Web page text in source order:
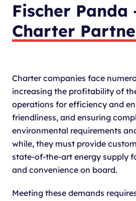
Fischer Panda
Charter
Charter companies face
increasing the profitability of
operations for efficiency and
friendliness, and ensuring
environmental requirements
while, they must provide
state-of-the-art energy supply
and convenience on board.
Meeting these demands